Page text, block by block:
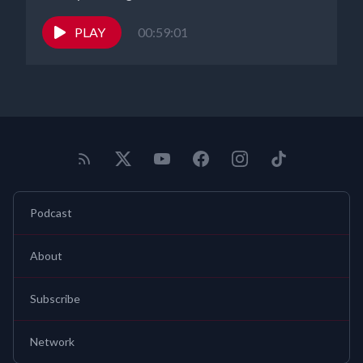
selected by Feedspot Podcasters Database as a top 10
entrepreneur interview podcast. Thank you to the P2P team, our
producer Noah Fleishman and our program coordinator Alicia
information on this program is below believed to be correct, never
first. Gearhart Law is here for your patent, trademark and
copyright needs. You can find
for a free consultation. Take care everybody. Thanks for listening
PLAY 00:59:01
Podcast
About
Subscribe
Network